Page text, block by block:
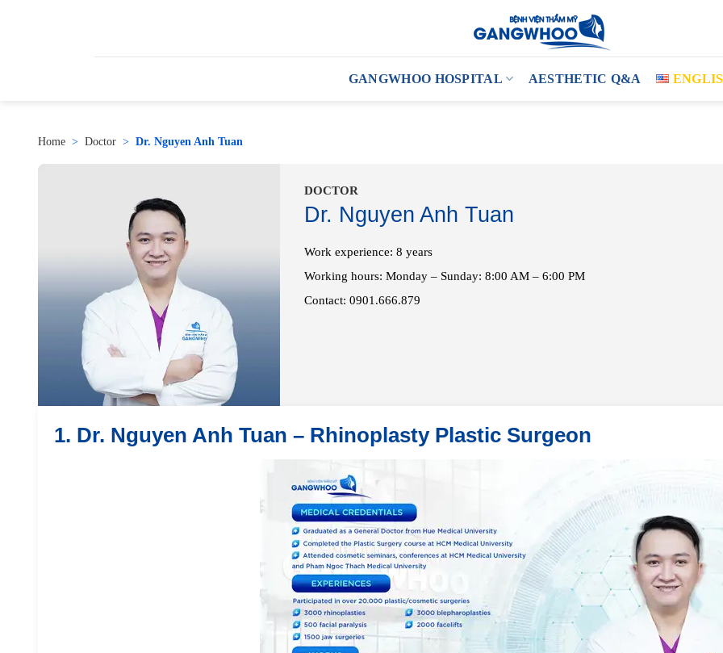
GANGWHOO HOSPITAL AESTHETIC Q&A
Home > Doctor > Dr. Nguyen Anh Tuan
DOCTOR
Dr. Nguyen Anh Tuan
Work experience: 8 years
Working hours: Monday – Sunday: 8:00 AM – 6:00 PM
Contact: 0901.666.879
1. Dr. Nguyen Anh Tuan – Rhinoplasty Plastic Surgeon